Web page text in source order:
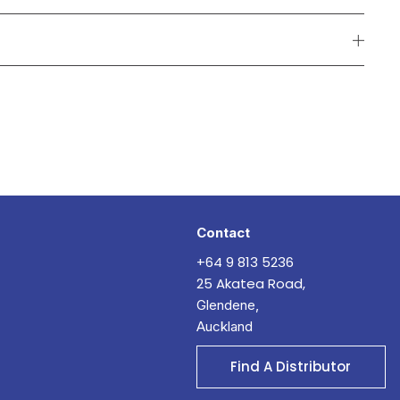
Contact
+64 9 813 5236
25 Akatea Road,
Glendene,
Auckland
Find A Distributor